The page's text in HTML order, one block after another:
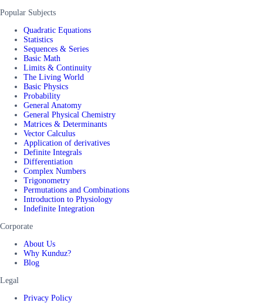
Popular Subjects
Quadratic Equations
Statistics
Sequences & Series
Basic Math
Limits & Continuity
The Living World
Basic Physics
Probability
General Anatomy
General Physical Chemistry
Matrices & Determinants
Vector Calculus
Application of derivatives
Definite Integrals
Differentiation
Complex Numbers
Trigonometry
Permutations and Combinations
Introduction to Physiology
Indefinite Integration
Corporate
About Us
Why Kunduz?
Blog
Legal
Privacy Policy